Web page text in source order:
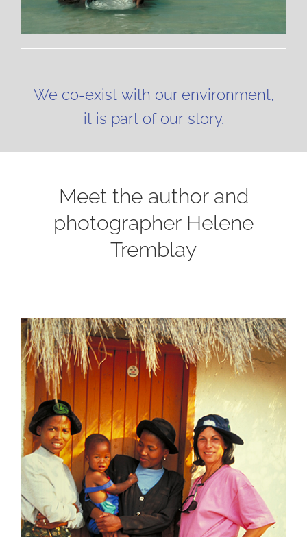
We co-exist with our environment,
it is part of our story.
Meet the author and
photographer Helene
Tremblay